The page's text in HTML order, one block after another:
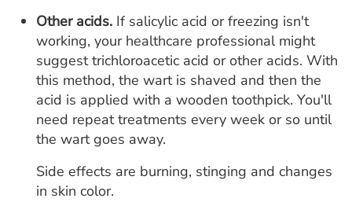
Other acids. If salicylic acid or freezing isn't
working, your healthcare professional might
suggest trichloroacetic acid or other acids. With
this method, the wart is shaved and then the
acid is applied with a wooden toothpick. You'll
need repeat treatments every week or so until
the wart goes away.
Side effects are burning, stinging and changes
in skin color.